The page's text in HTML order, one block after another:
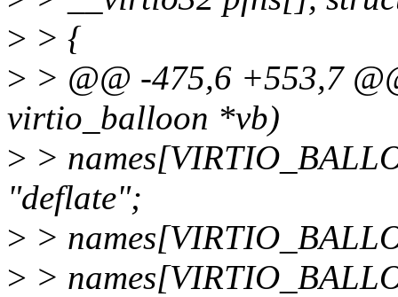
> > {
> > @@ -475,6 +553,7
virtio_balloon *vb)
> >
"deflate";
> >
> >